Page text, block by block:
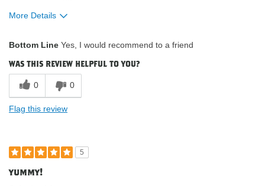
More Details
product?
Where do you buy our products?
Bottom Line Yes, I would recommend to a friend
was this review helpful to you?
0 0
Flag this review
5
yummy!